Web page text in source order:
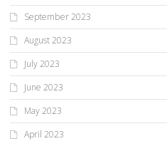
September 2023
August 2023
July 2023
June 2023
May 2023
April 2023